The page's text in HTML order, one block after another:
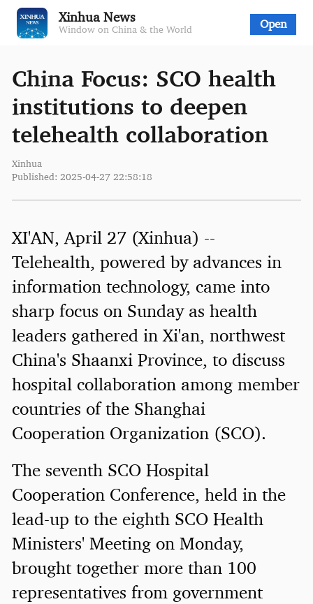
Xinhua News
Window on China & the World Open
China Focus: SCO health
institutions to deepen
telehealth collaboration
Xinhua
Published: 2025-04-27 22:58:18
XI'AN, April 27 (Xinhua) --
Telehealth, powered by advances in
information technology, came into
sharp focus on Sunday as health
leaders gathered in Xi'an, northwest
China's Shaanxi Province, to discuss
hospital collaboration among member
countries of the Shanghai
Cooperation Organization (SCO).
The seventh SCO Hospital
Cooperation Conference, held in the
lead-up to the eighth SCO Health
Ministers' Meeting on Monday,
brought together more than 100
representatives from government